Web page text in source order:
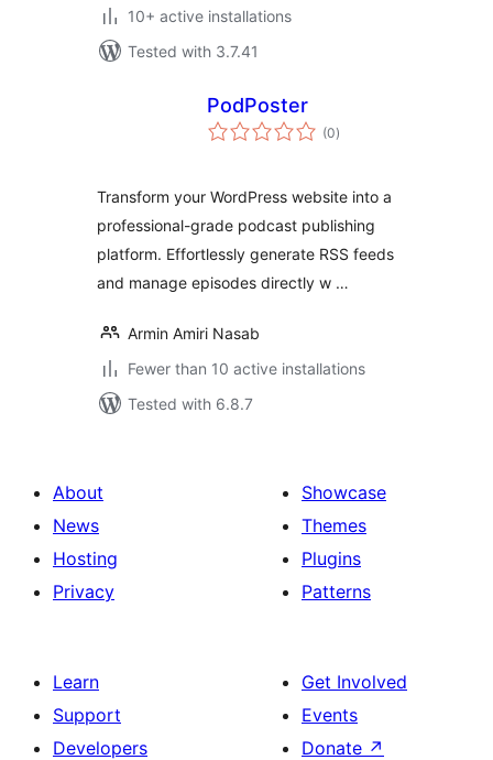
10+ active installations
Tested with 3.7.41
PodPoster
(0total
ratings
)
Transform your WordPress website into a
professional-grade podcast publishing
platform. Effortlessly generate RSS feeds
and manage episodes directly w …
Armin Amiri Nasab
Fewer than 10 active installations
Tested with 6.8.7
About
News
Hosting
Privacy
Showcase
Themes
Plugins
Patterns
Learn
Support
Developers
Get Involved
Events
Donate ↗